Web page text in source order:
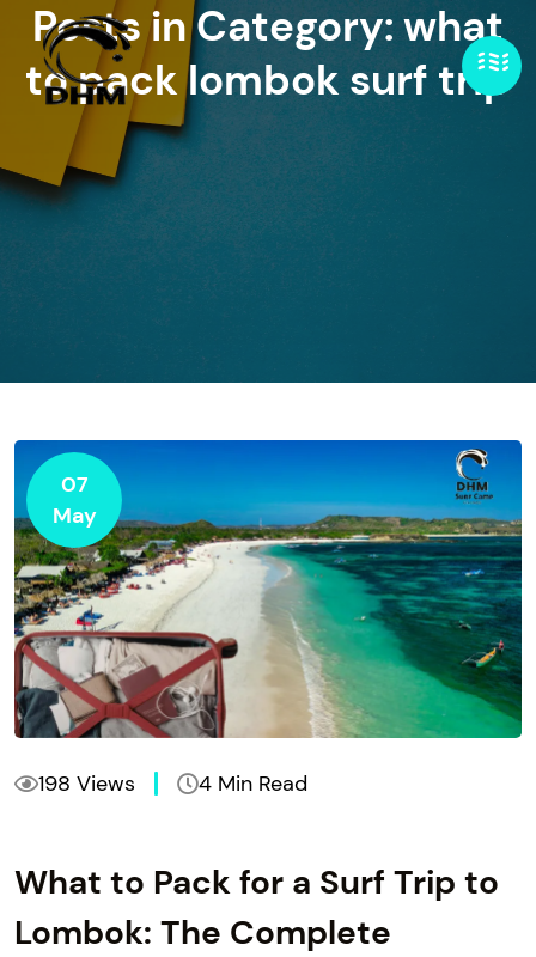
Posts in Category: what
to pack lombok surf trip
07
May
198 Views 4 Min Read
What to Pack for a Surf Trip to
Lombok: The Complete